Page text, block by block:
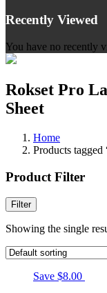
Recently Viewed
You have no recently
Rokset Pro
Sheet
Home
Products
Product Filter
Filter
Showing the single
Save $8.00